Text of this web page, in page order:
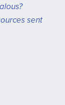
sent